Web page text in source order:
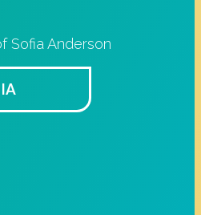
Sofia Anderson